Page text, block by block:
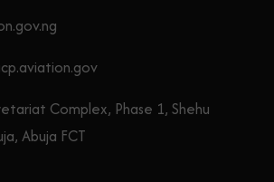
Complex, Phase 1, Shehu
Abuja FCT